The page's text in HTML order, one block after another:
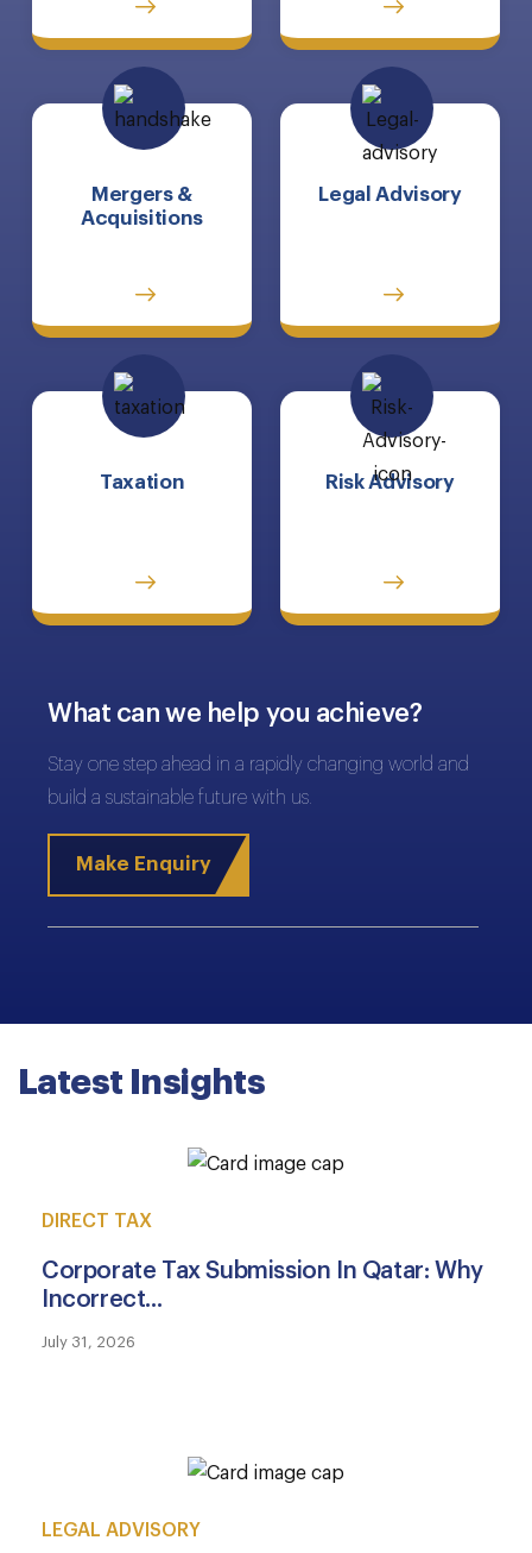
Mergers &
Acquisitions
Legal Advisory
Taxation Risk Advisory
What can we help you achieve?
Stay one step ahead in a rapidly changing world and
build a sustainable future with us.
Make Enquiry
Latest Insights
DIRECT TAX
Corporate Tax Submission In Qatar: Why
Incorrect...
July 31, 2026
LEGAL ADVISORY